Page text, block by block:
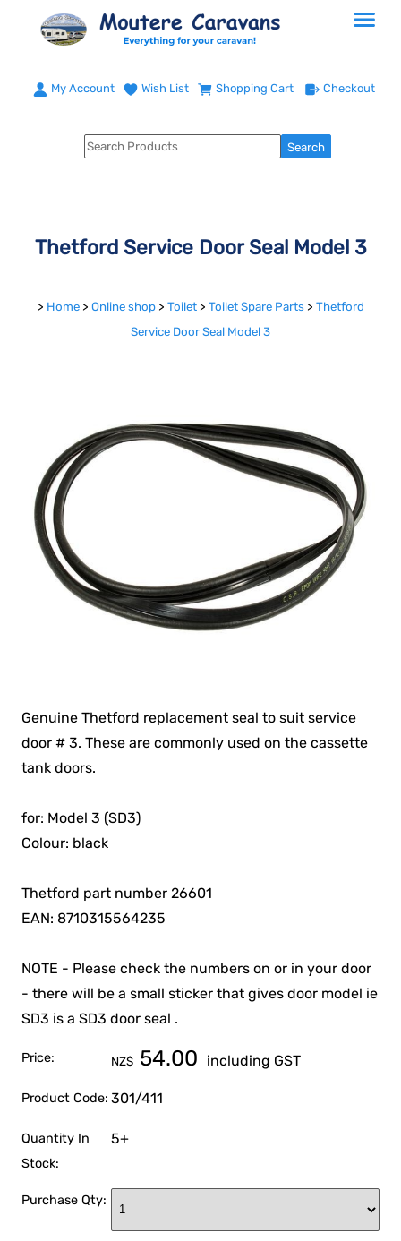
My Account Wish List Shopping Cart Checkout
Thetford Service Door Seal Model 3
> Home > Online shop > Toilet > Toilet Spare Parts > Thetford
Service Door Seal Model 3
Genuine Thetford replacement seal to suit service
door # 3. These are commonly used on the cassette
tank doors.
for: Model 3 (SD3)
Colour: black
Thetford part number 26601
EAN: 8710315564235
NOTE - Please check the numbers on or in your door
- there will be a small sticker that gives door model ie
SD3 is a SD3 door seal .
Price: NZ$ 54.00 including GST
Product Code: 301/411
Quantity In
Stock:
5+
Purchase Qty: